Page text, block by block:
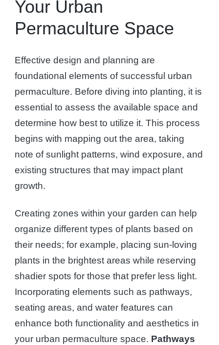
Your Urban
Permaculture Space
Effective design and planning are
foundational elements of successful urban
permaculture. Before diving into planting, it is
essential to assess the available space and
determine how best to utilize it. This process
begins with mapping out the area, taking
note of sunlight patterns, wind exposure, and
existing structures that may impact plant
growth.
Creating zones within your garden can help
organize different types of plants based on
their needs; for example, placing sun-loving
plants in the brightest areas while reserving
shadier spots for those that prefer less light.
Incorporating elements such as pathways,
seating areas, and water features can
enhance both functionality and aesthetics in
your urban permaculture space. Pathways